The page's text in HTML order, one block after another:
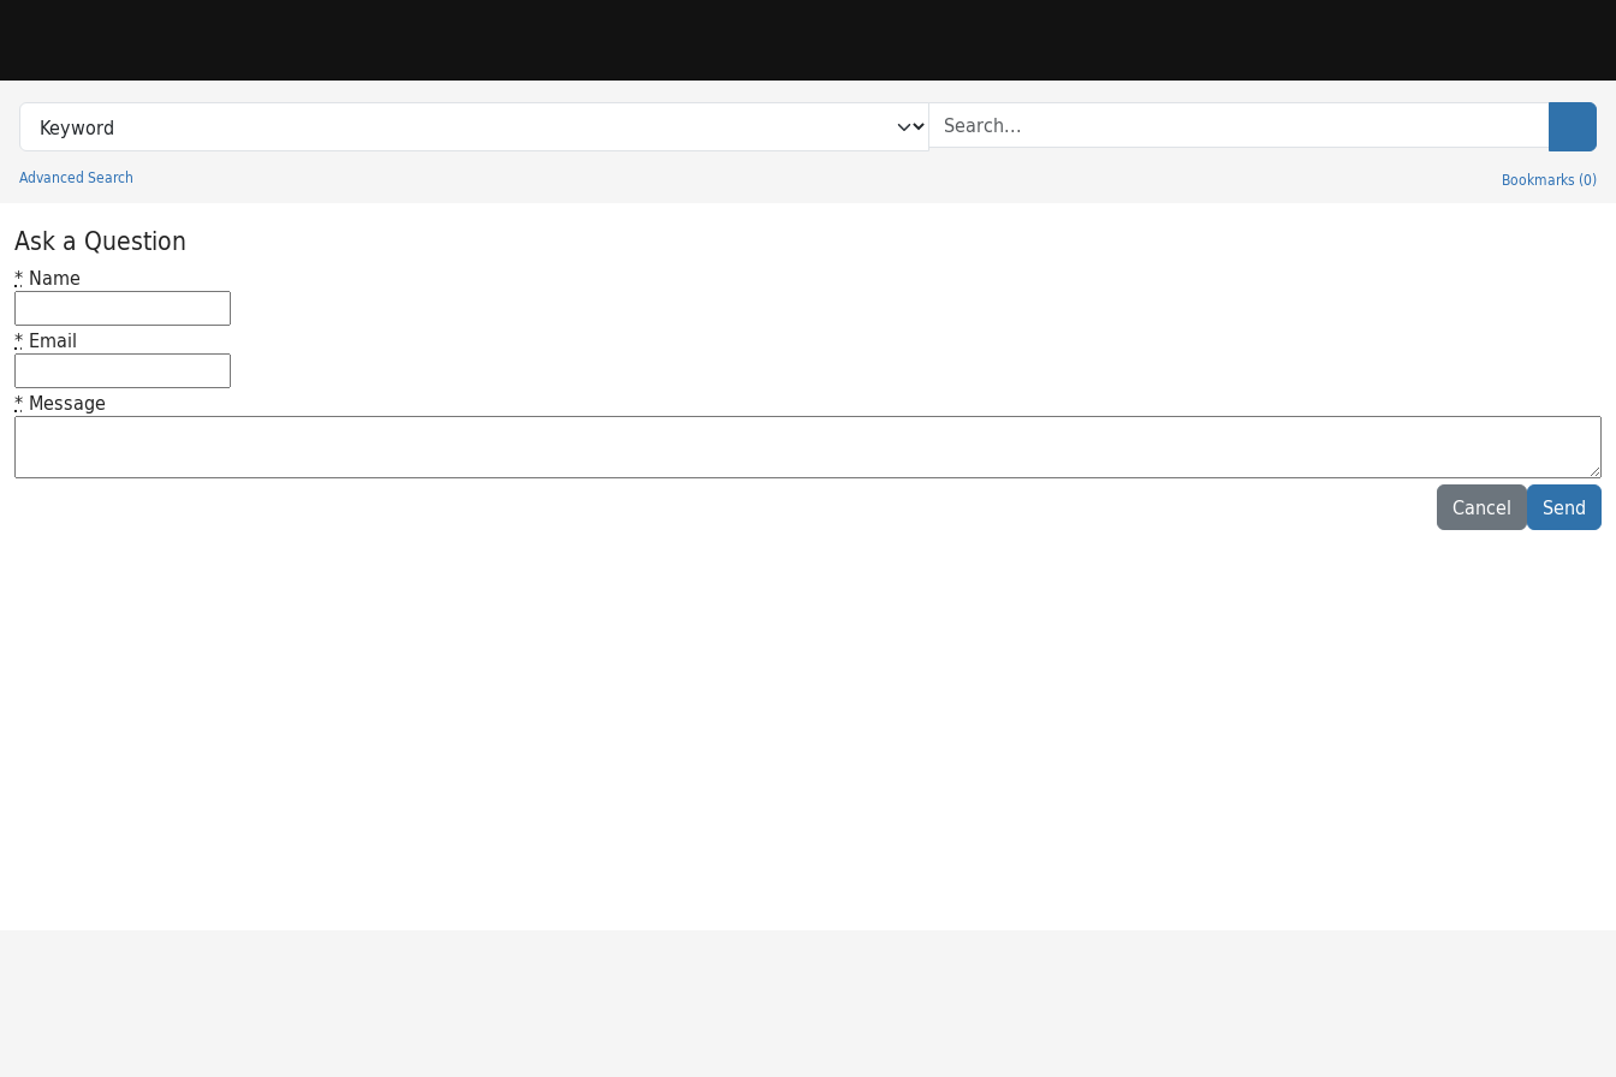
Search in
search for
Advanced Search Bookmarks (0)
Princeton University Library Catalog
Ask a Question
* Name
* Email
* Message
Cancel